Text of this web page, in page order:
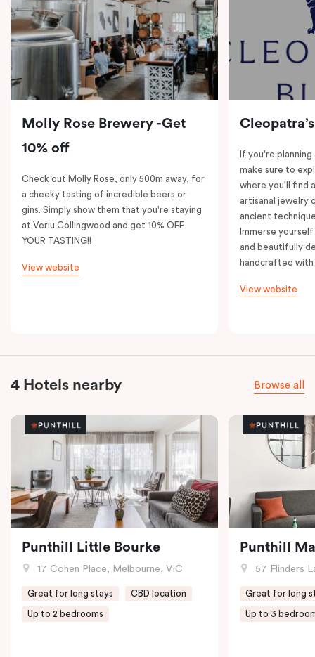
Molly Rose Brewery -Get
10% off
Check out Molly Rose, only 500m away, for
a cheeky tasting of incredible beers or
gins. Simply show them that you're staying
at Veriu Collingwood and get 10% OFF
YOUR TASTING!!
View website
If you're
make sure to
where you'll find
artisanal jewelry
ancient
Immerse
and beautifully
handcrafted with
View website
4 Hotels nearby Browse all
Punthill Little Bourke
17 Cohen Place, Melbourne, VIC
Great for long stays CBD location
Up to 2 bedrooms
Punthill
57 Flinders
Great for long
Up to 3